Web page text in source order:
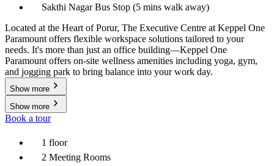
Sakthi Nagar Bus Stop (5 mins walk away)
Located at the Heart of Porur, The Executive Centre at Keppel One
Paramount offers flexible workspace solutions tailored to your
needs. It's more than just an office building—Keppel One
Paramount offers on-site wellness amenities including yoga, gym,
and jogging park to bring balance into your work day.
Show more
Show more
Book a tour
1 floor
2 Meeting Rooms